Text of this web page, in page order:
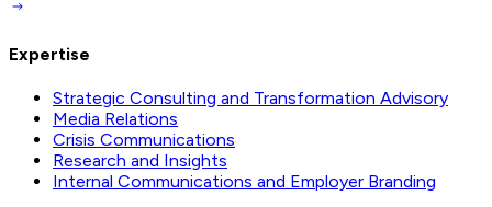
Expertise
Strategic Consulting and Transformation Advisory
Media Relations
Crisis Communications
Research and Insights
Internal Communications and Employer Branding